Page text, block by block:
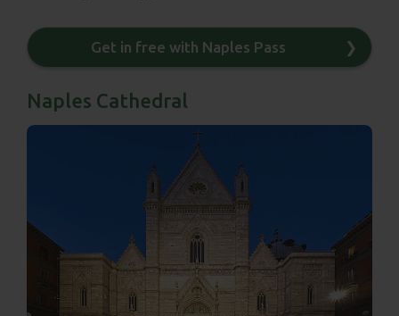
Get in free with Naples Pass ❯
Naples Cathedral